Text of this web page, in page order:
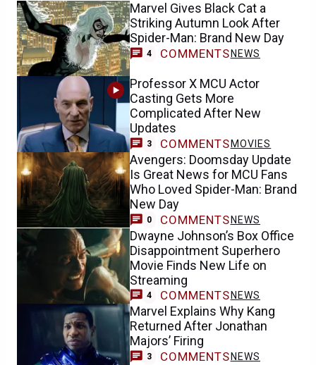
Marvel Gives Black Cat a
Striking Autumn Look After
Spider-Man: Brand New Day
4 COMMENTS NEWS
Professor X MCU Actor
Casting Gets More
Complicated After New
Updates
3 COMMENTS MOVIES
Avengers: Doomsday Update
Is Great News for MCU Fans
Who Loved Spider-Man: Brand
New Day
0 COMMENTS NEWS
Dwayne Johnson’s Box Office
Disappointment Superhero
Movie Finds New Life on
Streaming
4 COMMENTS NEWS
Marvel Explains Why Kang
Returned After Jonathan
Majors’ Firing
3 COMMENTS NEWS